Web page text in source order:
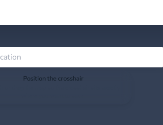
Position the crosshair